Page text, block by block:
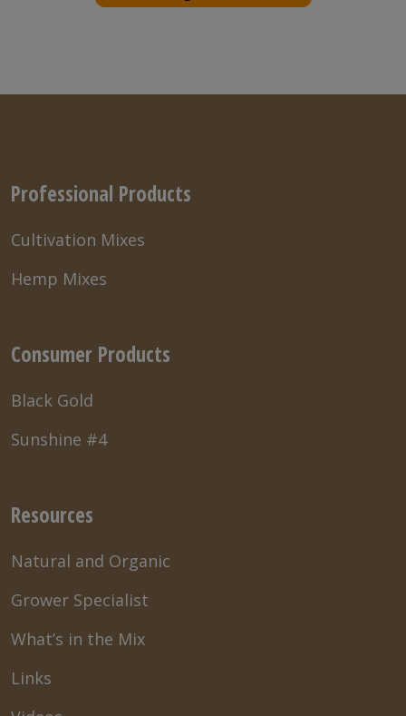
Professional Products
Cultivation Mixes
Hemp Mixes
Consumer Products
Black Gold
Sunshine #4
Resources
Natural and Organic
Grower Specialist
What’s in the Mix
Links